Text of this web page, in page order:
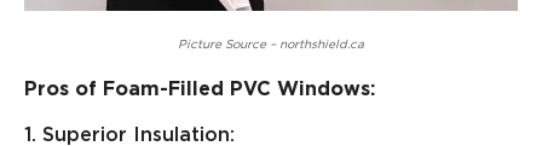
Picture Source – northshield.ca
Pros of Foam-Filled PVC Windows:
1. Superior Insulation: